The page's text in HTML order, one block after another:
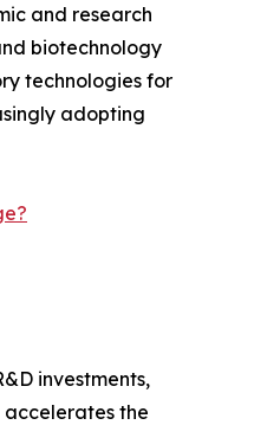
and research
biotechnology
technologies for
adopting
investments,
accelerates the